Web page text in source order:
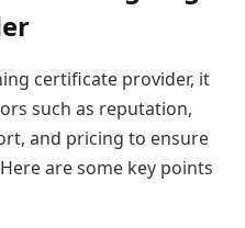
certificate provider, it
such as reputation,
and pricing to ensure
are some key points